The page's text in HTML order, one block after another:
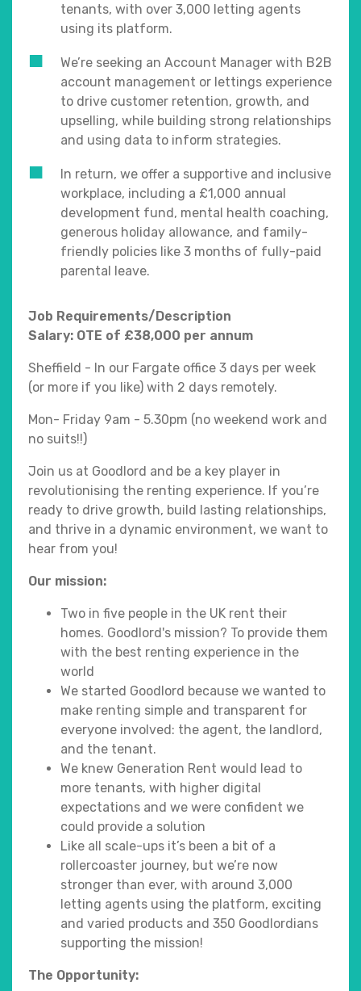
tenants, with over 3,000 letting agents
using its platform.
We’re seeking an Account Manager with B2B
account management or lettings experience
to drive customer retention, growth, and
upselling, while building strong relationships
and using data to inform strategies.
In return, we offer a supportive and inclusive
workplace, including a £1,000 annual
development fund, mental health coaching,
generous holiday allowance, and family-
friendly policies like 3 months of fully-paid
parental leave.
Job Requirements/Description
Salary: OTE of £38,000 per annum
Sheffield - In our Fargate office 3 days per week
(or more if you like) with 2 days remotely.
Mon- Friday 9am - 5.30pm (no weekend work and
no suits!!)
Join us at Goodlord and be a key player in
revolutionising the renting experience. If you’re
ready to drive growth, build lasting relationships,
and thrive in a dynamic environment, we want to
hear from you!
Our mission:
Two in five people in the UK rent their
homes. Goodlord's mission? To provide them
with the best renting experience in the
world
We started Goodlord because we wanted to
make renting simple and transparent for
everyone involved: the agent, the landlord,
and the tenant.
We knew Generation Rent would lead to
more tenants, with higher digital
expectations and we were confident we
could provide a solution
Like all scale-ups it’s been a bit of a
rollercoaster journey, but we’re now
stronger than ever, with around 3,000
letting agents using the platform, exciting
and varied products and 350 Goodlordians
supporting the mission!
The Opportunity: